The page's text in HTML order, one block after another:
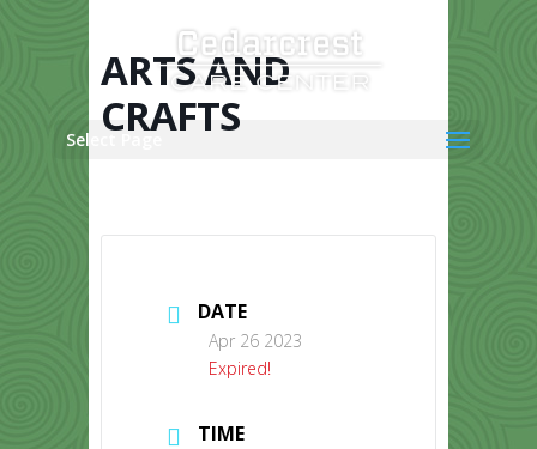
Select Page
ARTS AND
CRAFTS
DATE
Apr 26 2023
Expired!
TIME